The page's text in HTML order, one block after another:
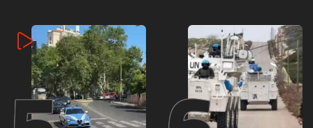
incident